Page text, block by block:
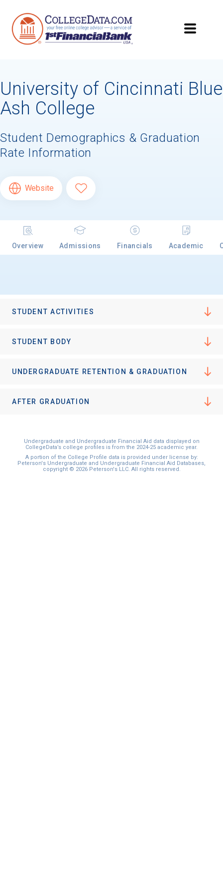
University of Cincinnati Blue
Ash College
Student Demographics & Graduation
Rate Information
Website
Overview Admissions Financials Academic
STUDENT ACTIVITIES
STUDENT BODY
UNDERGRADUATE RETENTION & GRADUATION
AFTER GRADUATION
Undergraduate and Undergraduate Financial Aid data displayed on
CollegeData’s college profiles is from the 2024-25 academic year.
A portion of the College Profile data is provided under license by:
Peterson's Undergraduate and Undergraduate Financial Aid Databases,
copyright © 2026 Peterson's LLC. All rights reserved.